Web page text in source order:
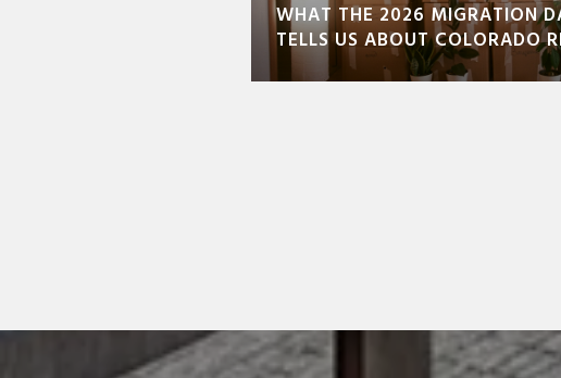
WHAT THE 2026 MIGRATION
TELLS US ABOUT COLORADO